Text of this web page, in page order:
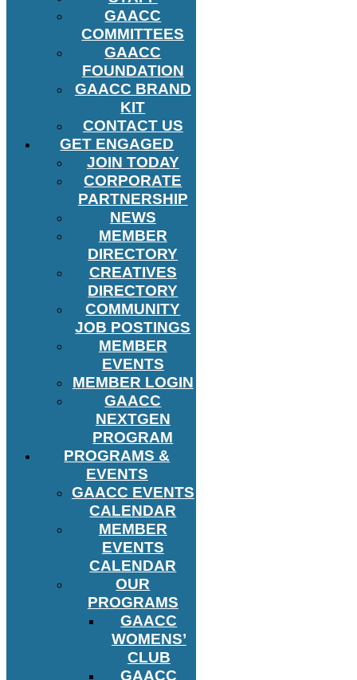
GAACC
COMMITTEES
GAACC
FOUNDATION
GAACC BRAND
KIT
CONTACT US
GET ENGAGED
JOIN TODAY
CORPORATE
PARTNERSHIP
NEWS
MEMBER
DIRECTORY
CREATIVES
DIRECTORY
COMMUNITY
JOB POSTINGS
MEMBER
EVENTS
MEMBER LOGIN
GAACC
NEXTGEN
PROGRAM
PROGRAMS &
EVENTS
GAACC EVENTS
CALENDAR
MEMBER
EVENTS
CALENDAR
OUR
PROGRAMS
GAACC
WOMENS’
CLUB
GAACC